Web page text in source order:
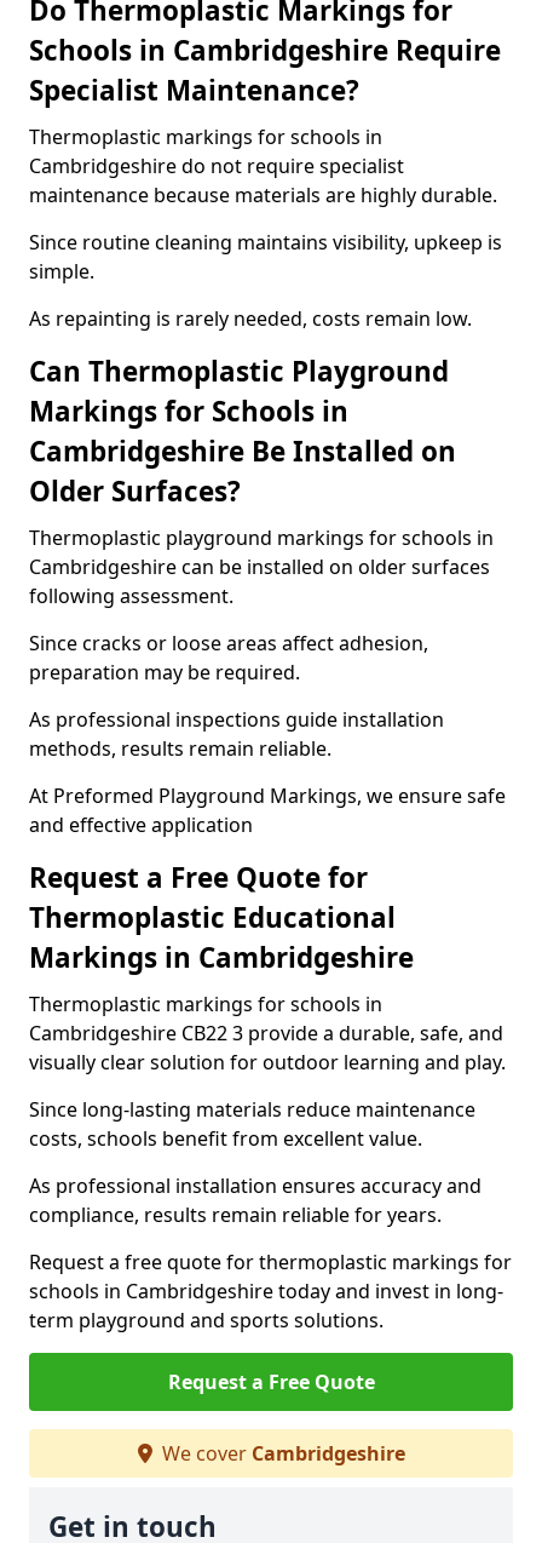
Do Thermoplastic Markings for
Schools in Cambridgeshire Require
Specialist Maintenance?
Thermoplastic markings for schools in
Cambridgeshire do not require specialist
maintenance because materials are highly durable.
Since routine cleaning maintains visibility, upkeep is
simple.
As repainting is rarely needed, costs remain low.
Can Thermoplastic Playground
Markings for Schools in
Cambridgeshire Be Installed on
Older Surfaces?
Thermoplastic playground markings for schools in
Cambridgeshire can be installed on older surfaces
following assessment.
Since cracks or loose areas affect adhesion,
preparation may be required.
As professional inspections guide installation
methods, results remain reliable.
At Preformed Playground Markings, we ensure safe
and effective application
Request a Free Quote for
Thermoplastic Educational
Markings in Cambridgeshire
Thermoplastic markings for schools in
Cambridgeshire CB22 3 provide a durable, safe, and
visually clear solution for outdoor learning and play.
Since long-lasting materials reduce maintenance
costs, schools benefit from excellent value.
As professional installation ensures accuracy and
compliance, results remain reliable for years.
Request a free quote for thermoplastic markings for
schools in Cambridgeshire today and invest in long-
term playground and sports solutions.
Request a Free Quote
We cover Cambridgeshire
Get in touch